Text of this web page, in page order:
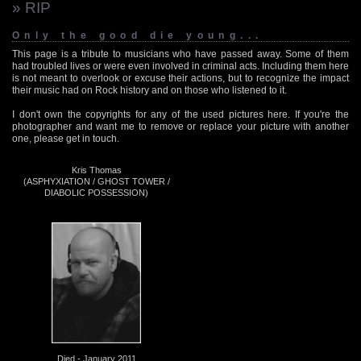
» RIP
Only the good die young...
This page is a tribute to musicians who have passed away. Some of them
had troubled lives or were even involved in criminal acts. Including them here
is not meant to overlook or excuse their actions, but to recognize the impact
their music had on Rock history and on those who listened to it.
I don't own the copyrights for any of the used pictures here. If you're the
photographer and want me to remove or replace your picture with another
one, please get in touch.
Kris Thomas
(ASPHYXIATION / GHOST TOWER /
DIABOLIC POSSESSION)
Died - January 2011